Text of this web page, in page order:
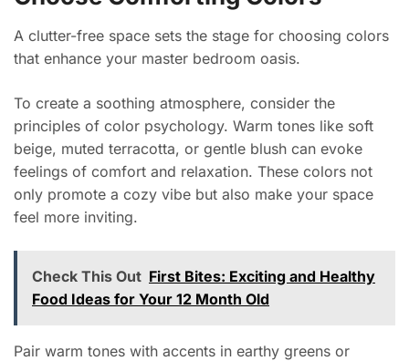
A clutter-free space sets the stage for choosing colors
that enhance your master bedroom oasis.
To create a soothing atmosphere, consider the
principles of color psychology. Warm tones like soft
beige, muted terracotta, or gentle blush can evoke
feelings of comfort and relaxation. These colors not
only promote a cozy vibe but also make your space
feel more inviting.
Check This Out First Bites: Exciting and Healthy
Food Ideas for Your 12 Month Old
Pair warm tones with accents in earthy greens or